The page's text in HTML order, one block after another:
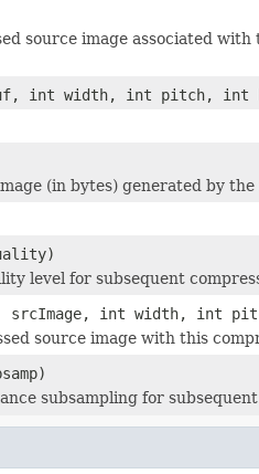
source image associated
int width, int pitch, int
(in bytes) generated by
level for subsequent
srcImage, int width, int
source image with this
subsampling for